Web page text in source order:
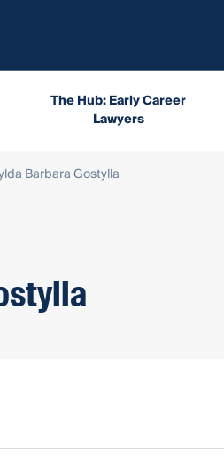
The Hub: Early Career
Lawyers
Barbara Gostylla